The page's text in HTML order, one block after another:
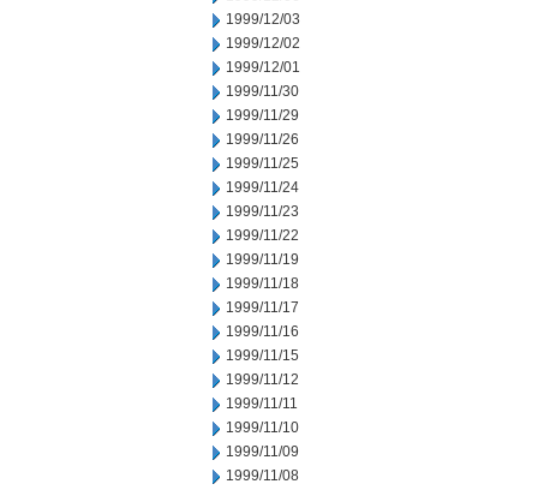
1999/12/03
1999/12/02
1999/12/01
1999/11/30
1999/11/29
1999/11/26
1999/11/25
1999/11/24
1999/11/23
1999/11/22
1999/11/19
1999/11/18
1999/11/17
1999/11/16
1999/11/15
1999/11/12
1999/11/11
1999/11/10
1999/11/09
1999/11/08